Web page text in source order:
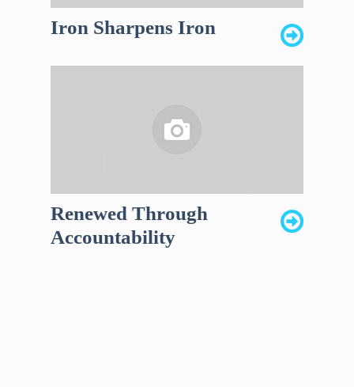
Iron Sharpens Iron
Renewed Through
Accountability